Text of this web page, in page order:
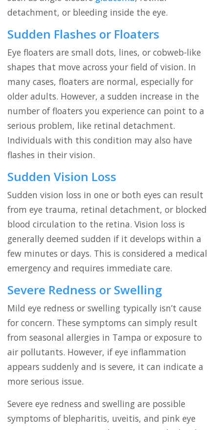
detachment, or bleeding inside the eye.
Sudden Flashes or Floaters
Eye floaters are small dots, lines, or cobweb-like
shapes that move across your field of vision. In
many cases, floaters are normal, especially for
older adults. However, a sudden increase in the
number of floaters you experience can point to a
serious problem, like retinal detachment.
Individuals with this condition may also have
flashes in their vision.
Sudden Vision Loss
Sudden vision loss in one or both eyes can result
from eye trauma, retinal detachment, or blocked
blood circulation to the retina. Vision loss is
generally deemed sudden if it develops within a
few minutes or days. This is considered a medical
emergency and requires immediate care.
Severe Redness or Swelling
Mild eye redness or swelling typically isn’t cause
for concern. These symptoms can simply result
from seasonal allergies in Tampa or exposure to
air pollutants. However, if eye inflammation
appears suddenly and is severe, it can indicate a
more serious issue.
Severe eye redness and swelling are possible
symptoms of blepharitis, uveitis, and pink eye